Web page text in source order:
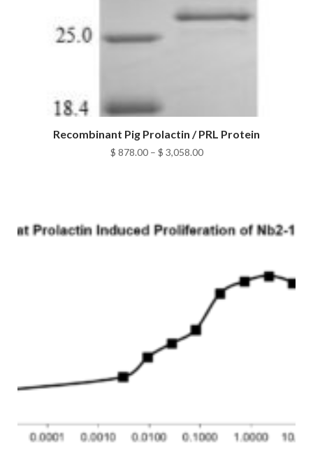
Recombinant Pig Prolactin / PRL Protein
$ 878.00 – $ 3,058.00Price